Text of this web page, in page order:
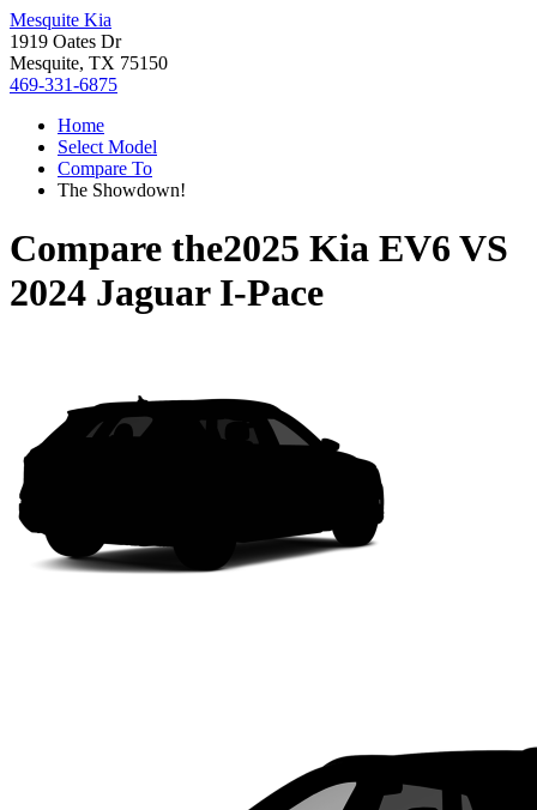
Mesquite Kia
1919 Oates Dr
Mesquite, TX 75150
469-331-6875
Home
Select Model
Compare To
The Showdown!
Compare the2025 Kia EV6 VS
2024 Jaguar I-Pace